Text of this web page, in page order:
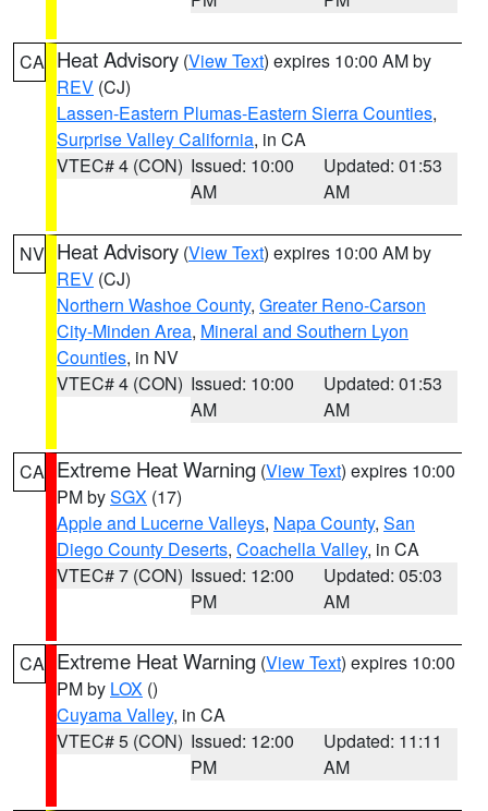
CA Heat Advisory (View Text) expires 10:00 AM by
REV (CJ)
Lassen-Eastern Plumas-Eastern Sierra Counties,
Surprise Valley California, in CA
VTEC# 4 (CON) Issued: 10:00
AM
Updated: 01:53
AM
NV Heat Advisory (View Text) expires 10:00 AM by
REV (CJ)
Northern Washoe County, Greater Reno-Carson
City-Minden Area, Mineral and Southern Lyon
Counties, in NV
VTEC# 4 (CON) Issued: 10:00
AM
Updated: 01:53
AM
CA Extreme Heat Warning (View Text) expires 10:00
PM bySGX (17)
Apple and Lucerne Valleys, Napa County, San
Diego County Deserts, Coachella Valley, in CA
VTEC# 7 (CON) Issued: 12:00
PM
Updated: 05:03
AM
CA Extreme Heat Warning (View Text) expires 10:00
PM by LOX ()
Cuyama Valley, in CA
VTEC# 5 (CON) Issued: 12:00
PM
Updated: 11:11
AM